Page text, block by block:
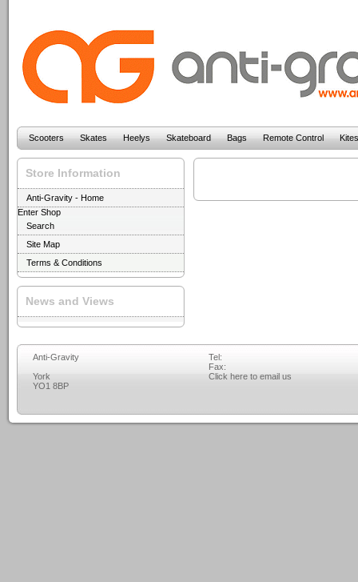
Scooters Skates Heelys Skateboard Bags Remote Control Kites
Store Information
Anti-Gravity - Home
Enter Shop
Search
Site Map
Terms & Conditions
News and Views
Anti-Gravity
York
YO1 8BP
Tel:
Fax:
Click here to email us